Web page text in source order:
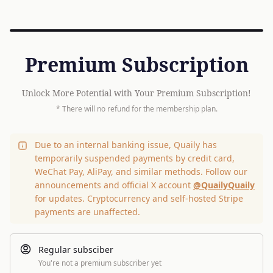
Premium Subscription
Unlock More Potential with Your Premium Subscription!
* There will no refund for the membership plan.
Due to an internal banking issue, Quaily has
temporarily suspended payments by credit card,
WeChat Pay, AliPay, and similar methods. Follow our
announcements and official X account @QuailyQuaily
for updates. Cryptocurrency and self-hosted Stripe
payments are unaffected.
Regular subsciber
You're not a premium subscriber yet